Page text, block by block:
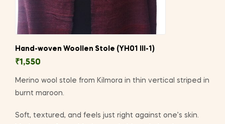
Hand-woven Woollen Stole (YH01 III-1)
₹1,550
Merino wool stole from Kilmora in thin vertical striped in
burnt maroon.
Soft, textured, and feels just right against one’s skin.